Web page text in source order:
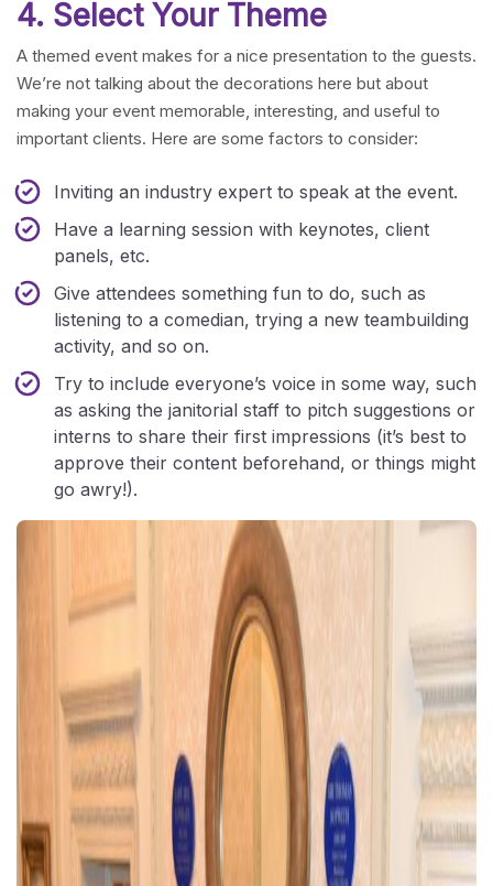
4. Select Your Theme
A themed event makes for a nice presentation to the guests.
We’re not talking about the decorations here but about
making your event memorable, interesting, and useful to
important clients. Here are some factors to consider:
Inviting an industry expert to speak at the event.
Have a learning session with keynotes, client
panels, etc.
Give attendees something fun to do, such as
listening to a comedian, trying a new teambuilding
activity, and so on.
Try to include everyone’s voice in some way, such
as asking the janitorial staff to pitch suggestions or
interns to share their first impressions (it’s best to
approve their content beforehand, or things might
go awry!).